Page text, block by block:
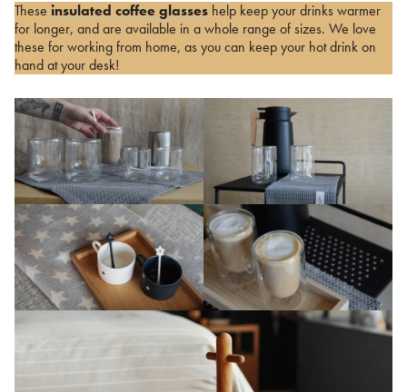
These insulated coffee glasses help keep your drinks warmer
for longer, and are available in a whole range of sizes. We love
these for working from home, as you can keep your hot drink on
hand at your desk!